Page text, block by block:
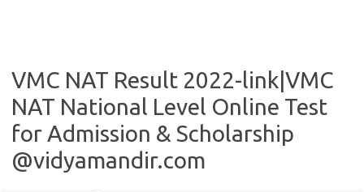
VMC NAT Result 2022-link|VMC
NAT National Level Online Test
for Admission & Scholarship
@vidyamandir.com